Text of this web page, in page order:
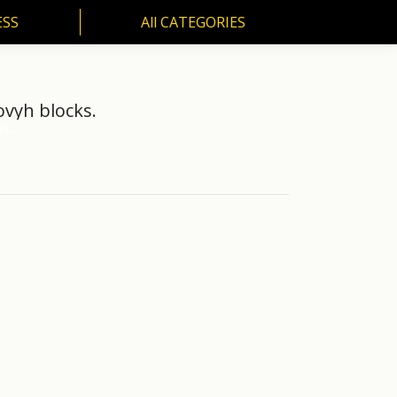
All CATEGORIES
blocks.
All CATEGORIES